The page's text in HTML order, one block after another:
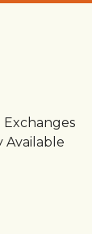
Exchanges
Available